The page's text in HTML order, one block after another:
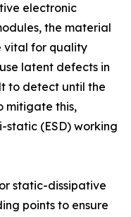
electronic
the material
vital for quality
latent defects in
to detect until the
mitigate this,
(ESD) working
static-dissipative
points to ensure